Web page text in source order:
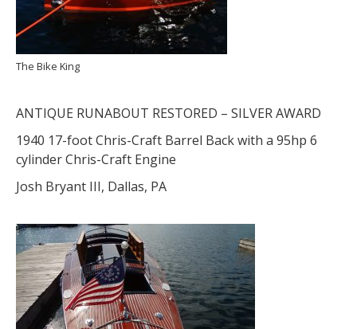
The Bike King
ANTIQUE RUNABOUT RESTORED – SILVER AWARD
1940 17-foot Chris-Craft Barrel Back with a 95hp 6
cylinder Chris-Craft Engine
Josh Bryant III, Dallas, PA